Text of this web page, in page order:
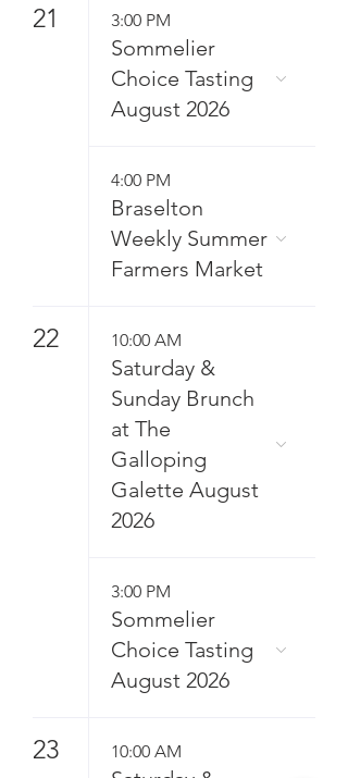
21 3:00 PM
Sommelier
Choice Tasting
August 2026
4:00 PM
Braselton
Weekly Summer
Farmers Market
22 10:00 AM
Saturday &
Sunday Brunch
at The
Galloping
Galette August
2026
3:00 PM
Sommelier
Choice Tasting
August 2026
23 10:00 AM